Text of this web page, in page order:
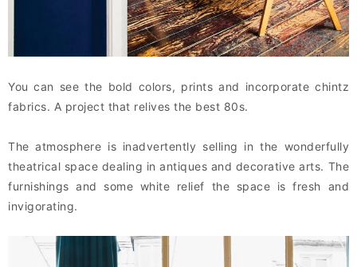
You can see the bold colors, prints and incorporate chintz
fabrics. A project that relives the best 80s.
The atmosphere is inadvertently selling in the wonderfully
theatrical space dealing in antiques and decorative arts. The
furnishings and some white relief the space is fresh and
invigorating.